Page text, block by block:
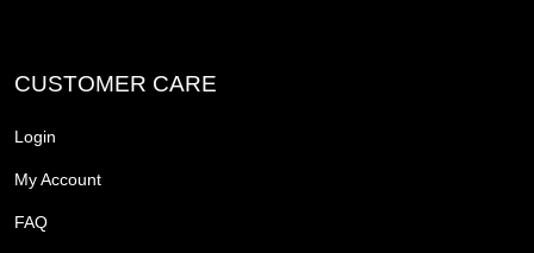
CUSTOMER CARE
Login
My Account
FAQ